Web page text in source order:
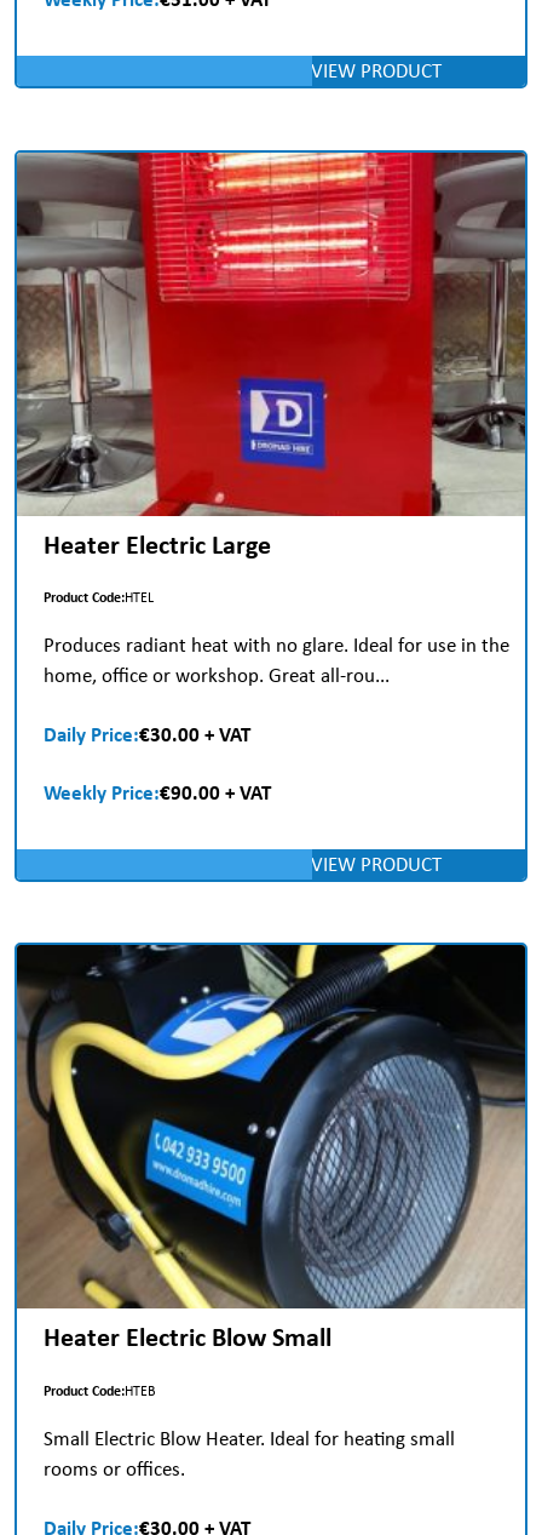
VIEW PRODUCT
Heater Electric Large
Product Code:HTEL
Produces radiant heat with no glare. Ideal for use in the
home, office or workshop. Great all-rou...
Daily Price:€30.00 + VAT
Weekly Price:€90.00 + VAT
VIEW PRODUCT
Heater Electric Blow Small
Product Code:HTEB
Small Electric Blow Heater. Ideal for heating small
rooms or offices.
Daily Price:€30.00 + VAT